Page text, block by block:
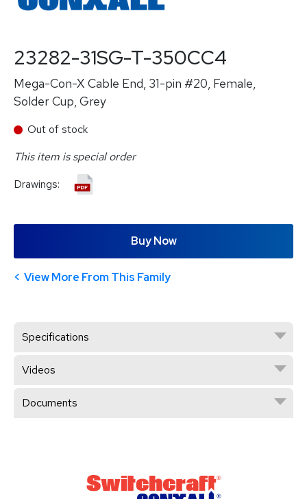
23282-31SG-T-350CC4
Mega-Con-X Cable End, 31-pin #20, Female,
Solder Cup, Grey
Out of stock
This item is special order
Drawings:
Buy Now
View More From This Family
Specifications
Videos
Documents